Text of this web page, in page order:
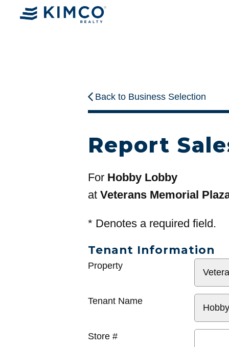
Back to Business Selection
Report
For Hobby Lobby
at Veterans Memorial
* Denotes a required field.
Tenant Information
General
Property
Tenant Name
Store #